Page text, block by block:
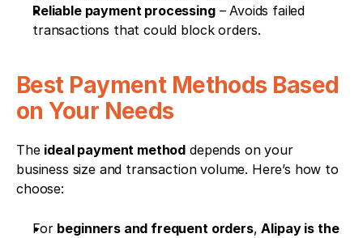
Reliable payment processing – Avoids failed
transactions that could block orders.
Best Payment Methods Based
on Your Needs
The ideal payment method depends on your
business size and transaction volume. Here’s how to
choose:
For beginners and frequent orders, Alipay is the